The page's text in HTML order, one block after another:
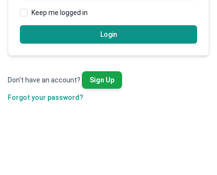
Keep me logged in
Login
Don't have an account? Sign Up
Forgot your password?